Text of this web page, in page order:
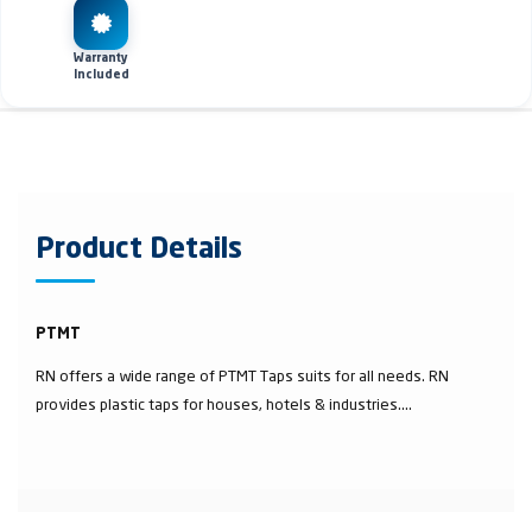
Warranty
Included
Product Details
PTMT
RN offers a wide range of PTMT Taps suits for all needs. RN
provides plastic taps for houses, hotels & industries....